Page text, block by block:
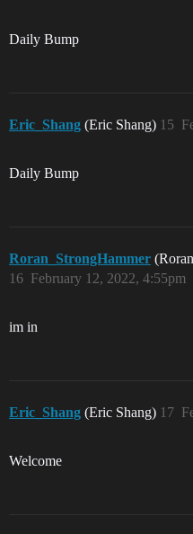
Daily Bump
Eric_Shang (Eric Shang) 15
Daily Bump
Roran_StrongHammer
February 12, 2022, 4:55pm
16
im in
Eric_Shang (Eric Shang) 17
Welcome